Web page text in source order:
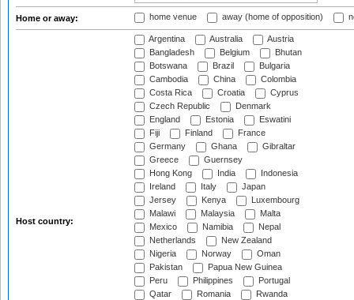
Home or away: home venue away (home of opposition)
Host country:
Argentina Australia
Austria
Bangladesh
Belgium
Bhutan
Botswana
Brazil
Bulgaria
Cambodia
China
Colombia
Costa Rica
Croatia
Cyprus
Czech Republic
Denmark
England
Estonia
Eswatini
Fiji
Finland
France
Germany
Ghana
Gibraltar
Greece
Guernsey
Hong Kong
India
Indonesia
Ireland
Italy
Japan
Jersey
Kenya
Luxembourg
Malawi
Malaysia
Malta
Mexico
Namibia
Nepal
Netherlands
New Zealand
Nigeria
Norway
Oman
Pakistan
Papua New Guinea
Peru
Philippines
Portugal
Qatar
Romania
Rwanda